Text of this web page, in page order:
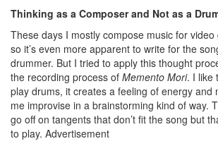
Thinking as a Composer and Not as a
These days I mostly compose music for
so it’s even more apparent to write for the
drummer. But I tried to apply this thought
the recording process of Memento Mori. I like
play drums, it creates a feeling of energy and
me improvise in a brainstorming kind of way.
go off on tangents that don’t fit the song but
to play. Advertisement